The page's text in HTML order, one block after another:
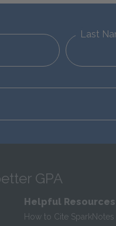
Last
GPA
Helpful Resources
How to Cite SparkNotes